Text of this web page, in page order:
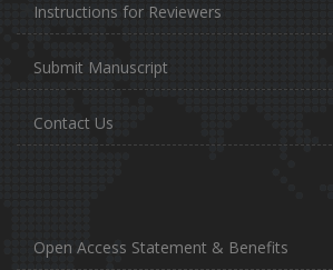
Instructions for Reviewers
Submit Manuscript
Contact Us
Open Access Statement & Benefits